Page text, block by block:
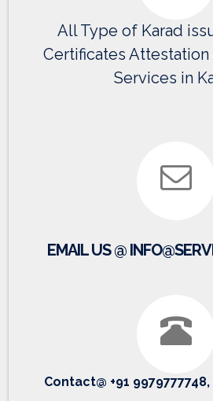
All Type of Karad
Certificates
Services in
EMAIL US @
Contact@ +91 9979777748,